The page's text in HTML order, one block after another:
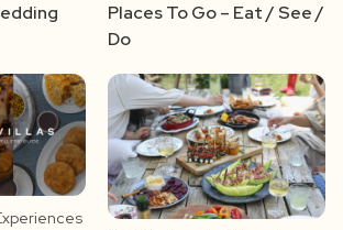
Places To Go – Eat / See /
Do